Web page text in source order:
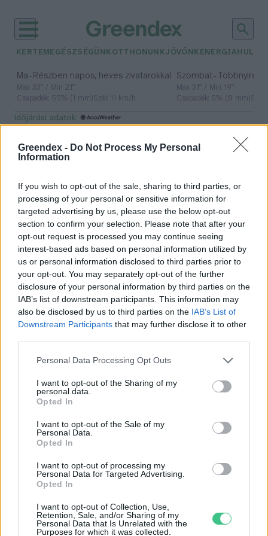
Greendex - Do Not Process My Personal
Information
If you wish to opt-out of the sale, sharing to third parties, or
processing of your personal or sensitive information for
targeted advertising by us, please use the below opt-out
section to confirm your selection. Please note that after your
opt-out request is processed you may continue seeing
interest-based ads based on personal information utilized by
us or personal information disclosed to third parties prior to
your opt-out. You may separately opt-out of the further
disclosure of your personal information by third parties on the
IAB’s list of downstream participants. This information may
also be disclosed by us to third parties on the IAB’s List of
Downstream Participants that may further disclose it to other
Personal Data Processing Opt Outs
I want to opt-out of the Sharing of my
personal data.
Opted In
I want to opt-out of the Sale of my
Personal Data.
Opted In
I want to opt-out of processing my
Personal Data for Targeted Advertising.
Opted In
I want to opt-out of Collection, Use,
Retention, Sale, and/or Sharing of my
Personal Data that Is Unrelated with the
Purposes for which it was collected.
KERTEM EGÉSZSÉGÜNK OTTHONUNKJÖVŐNK ENERGIA
Ma– Részben napos, heves zivatarokkal
Max 33° / Min 21°
Csapadék: 55% (1 mm)Szél: 11 km/h
Szombat– Többnyire
Max 31° / Min 19°
Csapadék: 5% (0 mm)
időjárási adatok:
repülőgép-üzemanyag
Fenntartható repülés
zöld üzemanyaggal
Greendex Szemle
Fenntartható repülőgép-
üzemanyagot teszteltek
Greendex Szemle
Rovatok
KERTEM
OTTHONUNK
HULLADÉK
GAZDASÁG
EGÉSZSÉGÜNK
ENERGIA